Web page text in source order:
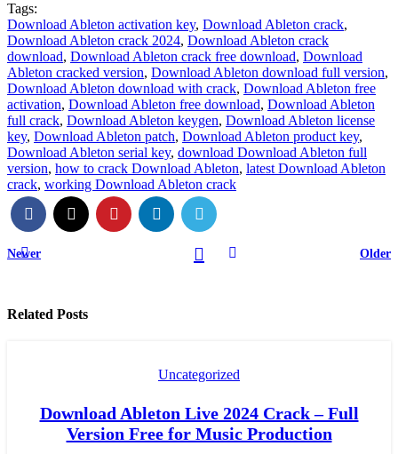
Tags:
Download Ableton activation key, Download Ableton crack,
Download Ableton crack 2024, Download Ableton crack
download, Download Ableton crack free download, Download
Ableton cracked version, Download Ableton download full version,
Download Ableton download with crack, Download Ableton free
activation, Download Ableton free download, Download Ableton
full crack, Download Ableton keygen, Download Ableton license
key, Download Ableton patch, Download Ableton product key,
Download Ableton serial key, download Download Ableton full
version, how to crack Download Ableton, latest Download Ableton
crack, working Download Ableton crack
Newer Older
Related Posts
Uncategorized
Download Ableton Live 2024 Crack – Full
Version Free for Music Production